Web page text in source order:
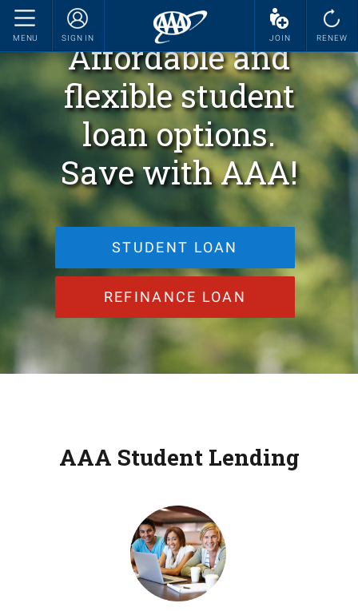
MENU SIGN IN JOIN RENEW
Affordable and
flexible student
loan options.
Save with AAA!
STUDENT LOAN
REFINANCE LOAN
AAA Student Lending